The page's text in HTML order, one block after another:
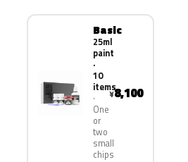
Basic
25ml
paint
·
10
items
One
or
two
small
chips
¥8,100